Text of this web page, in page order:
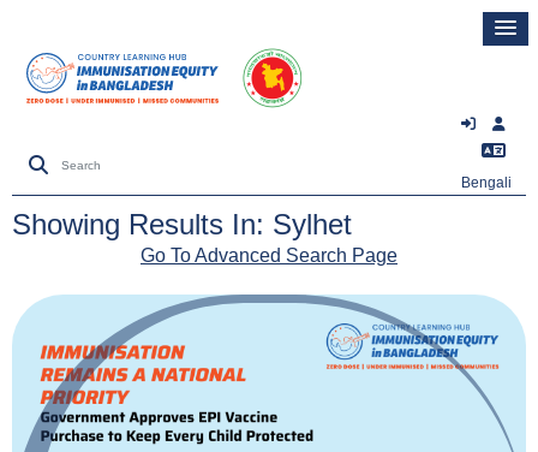
Bengali
Showing Results In: Sylhet
Go To Advanced Search Page